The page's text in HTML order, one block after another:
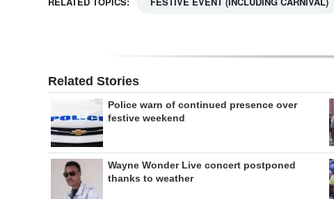
Related Stories
Police warn of continued presence over
festive weekend
Wayne Wonder Live concert postponed
thanks to weather